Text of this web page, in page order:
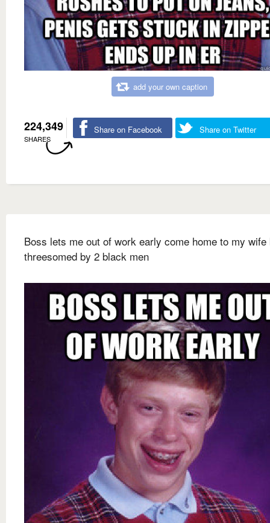
add your own caption
224,349
SHARES
Share on Facebook Share on Twitter
Boss lets me out of work early come home to my wife
threesomed by 2 black men